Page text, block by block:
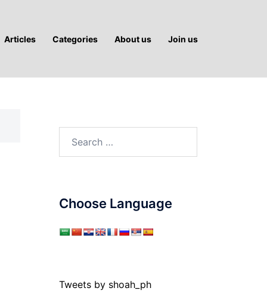
Articles Categories About us Join us
Choose Language
Tweets by shoah_ph